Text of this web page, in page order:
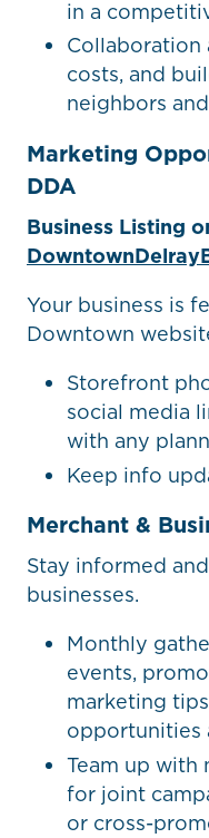
in a
Collaboration
costs, and
neighbors
Marketing
DDA
Business Listing
Your business is
Downtown
Storefront
social media
with any
Keep info
Merchant &
Stay informed
businesses.
Monthly
events,
marketing
opportunities
Team up with
for joint
or cross-